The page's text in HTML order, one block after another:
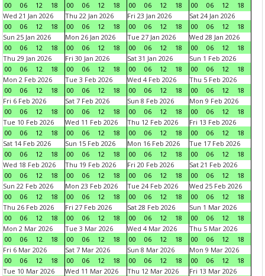
00
06 12 18
00
06 12 18
00
06 12 18
00
06 12
18
Wed 21 Jan 2026
00
06 12 18
Thu 22 Jan 2026
00
06 12 18
Fri 23 Jan 2026
00
06 12 18
Sat 24 Jan 2026
00
06 12
18
Sun 25 Jan 2026
00
06 12 18
Mon 26 Jan 2026
00
06 12 18
Tue 27 Jan 2026
00
06 12 18
Wed 28 Jan 2026
00
06 12
18
Thu 29 Jan 2026
00
06 12 18
Fri 30 Jan 2026
00
06 12 18
Sat 31 Jan 2026
00
06 12 18
Sun 1 Feb 2026
00
06 12
18
Mon 2 Feb 2026
00
06 12 18
Tue 3 Feb 2026
00
06 12 18
Wed 4 Feb 2026
00
06 12 18
Thu 5 Feb 2026
00
06 12
18
Fri 6 Feb 2026
00
06 12 18
Sat 7 Feb 2026
00
06 12 18
Sun 8 Feb 2026
00
06 12 18
Mon 9 Feb 2026
00
06 12
18
Tue 10 Feb 2026
00
06 12 18
Wed 11 Feb 2026
00
06 12 18
Thu 12 Feb 2026
00
06 12 18
Fri 13 Feb 2026
00
06 12
18
Sat 14 Feb 2026
00
06 12 18
Sun 15 Feb 2026
00
06 12 18
Mon 16 Feb 2026
00
06 12 18
Tue 17 Feb 2026
00
06 12
18
Wed 18 Feb 2026
00
06 12 18
Thu 19 Feb 2026
00
06 12 18
Fri 20 Feb 2026
00
06 12 18
Sat 21 Feb 2026
00
06 12
18
Sun 22 Feb 2026
00
06 12 18
Mon 23 Feb 2026
00
06 12 18
Tue 24 Feb 2026
00
06 12 18
Wed 25 Feb 2026
00
06 12
18
Thu 26 Feb 2026
00
06 12 18
Fri 27 Feb 2026
00
06 12 18
Sat 28 Feb 2026
00
06 12 18
Sun 1 Mar 2026
00
06 12
18
Mon 2 Mar 2026
00
06 12 18
Tue 3 Mar 2026
00
06 12 18
Wed 4 Mar 2026
00
06 12 18
Thu 5 Mar 2026
00
06 12
18
Fri 6 Mar 2026
00
06 12 18
Sat 7 Mar 2026
00
06 12 18
Sun 8 Mar 2026
00
06 12 18
Mon 9 Mar 2026
00
06 12
18
Tue 10 Mar 2026
Wed 11 Mar 2026
Thu 12 Mar 2026
Fri 13 Mar 2026